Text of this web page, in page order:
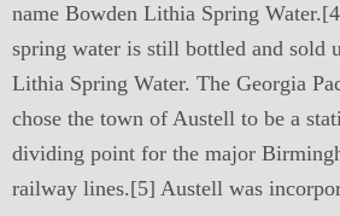
name Bowden Lithia Spring
spring water is still bottled and sold
Lithia Spring Water. The Georgia
chose the town of Austell to be a
dividing point for the major
railway lines.[5] Austell was